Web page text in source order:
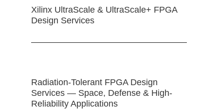
Xilinx UltraScale & UltraScale+ FPGA
Design Services
Radiation-Tolerant FPGA Design
Services — Space, Defense & High-
Reliability Applications